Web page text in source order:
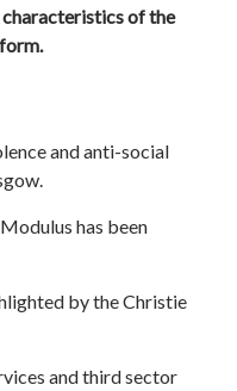
of the
and anti-social
has been
by the Christie
and third sector